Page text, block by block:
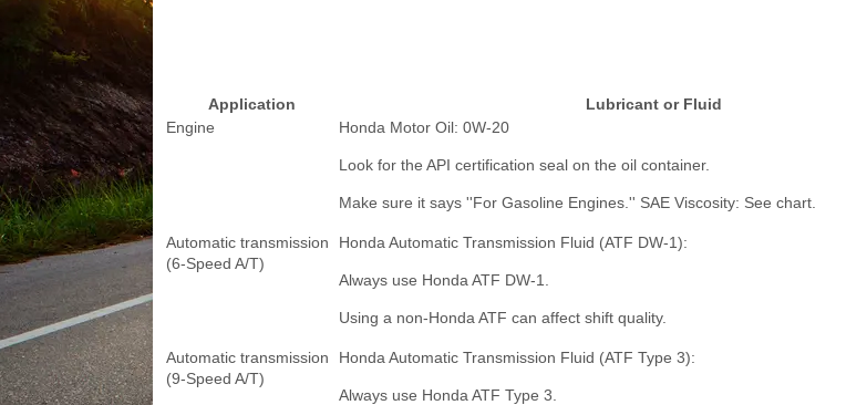
Application
Lubricant or Fluid
Engine
Honda Motor Oil: 0W-20
Look for the API certification seal on the oil container.
Make sure it says ''For Gasoline Engines.'' SAE Viscosity: See chart.
Automatic transmission
(6-Speed A/T)
Honda Automatic Transmission Fluid (ATF DW-1):
Always use Honda ATF DW-1.
Using a non-Honda ATF can affect shift quality.
Automatic transmission
(9-Speed A/T)
Honda Automatic Transmission Fluid (ATF Type 3):
Always use Honda ATF Type 3.